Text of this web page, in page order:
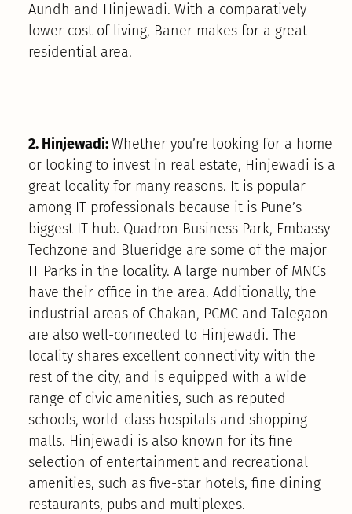
Aundh and Hinjewadi. With a comparatively
lower cost of living, Baner makes for a great
residential area.
2. Hinjewadi:Whether you’re looking for a home
or looking to invest in real estate, Hinjewadi is a
great locality for many reasons. It is popular
among IT professionals because it is Pune’s
biggest IT hub. Quadron Business Park, Embassy
Techzone and Blueridge are some of the major
IT Parks in the locality. A large number of MNCs
have their office in the area. Additionally, the
industrial areas of Chakan, PCMC and Talegaon
are also well-connected to Hinjewadi. The
locality shares excellent connectivity with the
rest of the city, and is equipped with a wide
range of civic amenities, such as reputed
schools, world-class hospitals and shopping
malls. Hinjewadi is also known for its fine
selection of entertainment and recreational
amenities, such as five-star hotels, fine dining
restaurants, pubs and multiplexes.